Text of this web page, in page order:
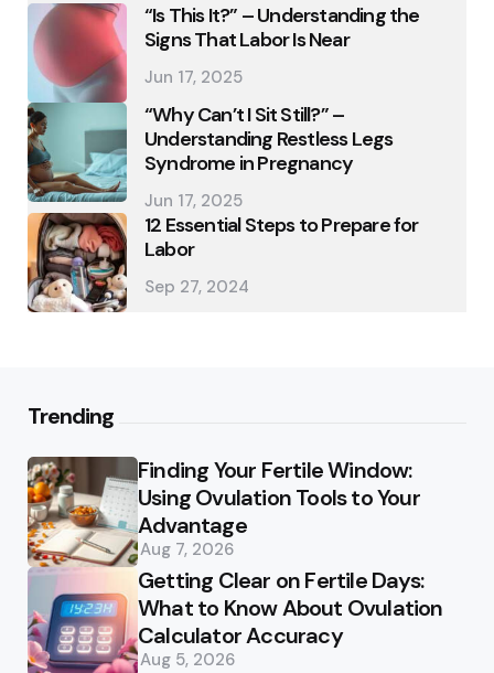
“Is This It?” – Understanding the
Signs That Labor Is Near
Jun 17, 2025
“Why Can’t I Sit Still?” –
Understanding Restless Legs
Syndrome in Pregnancy
Jun 17, 2025
12 Essential Steps to Prepare for
Labor
Sep 27, 2024
Trending
Finding Your Fertile Window:
Using Ovulation Tools to Your
Advantage
Aug 7, 2026
Getting Clear on Fertile Days:
What to Know About Ovulation
Calculator Accuracy
Aug 5, 2026